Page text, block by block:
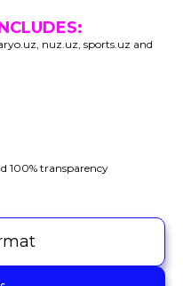
nuz.uz, sports.uz and
100% transparency